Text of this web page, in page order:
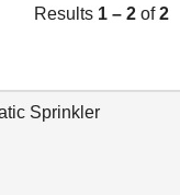
Results 1 – 2 of2
Sprinkler